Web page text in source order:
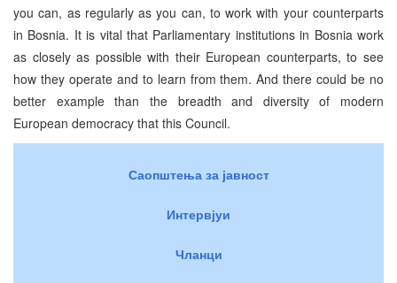
you can, as regularly as you can, to work with your counterparts
in Bosnia. It is vital that Parliamentary institutions in Bosnia work
as closely as possible with their European counterparts, to see
how they operate and to learn from them. And there could be no
better example than the breadth and diversity of modern
European democracy that this Council.
Саопштења за јавност
Интервјуи
Чланци